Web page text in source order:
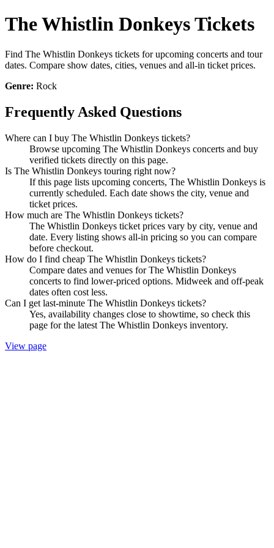
The Whistlin Donkeys Tickets
Find The Whistlin Donkeys tickets for upcoming concerts and tour
dates. Compare show dates, cities, venues and all-in ticket prices.
Genre: Rock
Frequently Asked Questions
Where can I buy The Whistlin Donkeys tickets?
Browse upcoming The Whistlin Donkeys concerts and buy
verified tickets directly on this page.
Is The Whistlin Donkeys touring right now?
If this page lists upcoming concerts, The Whistlin Donkeys is
currently scheduled. Each date shows the city, venue and
ticket prices.
How much are The Whistlin Donkeys tickets?
The Whistlin Donkeys ticket prices vary by city, venue and
date. Every listing shows all-in pricing so you can compare
before checkout.
How do I find cheap The Whistlin Donkeys tickets?
Compare dates and venues for The Whistlin Donkeys
concerts to find lower-priced options. Midweek and off-peak
dates often cost less.
Can I get last-minute The Whistlin Donkeys tickets?
Yes, availability changes close to showtime, so check this
page for the latest The Whistlin Donkeys inventory.
View page